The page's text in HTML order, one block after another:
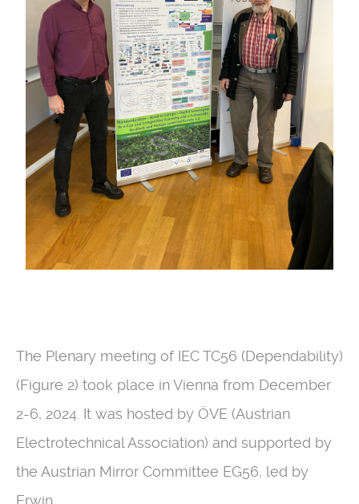
The Plenary meeting of IEC TC56 (Dependability)
(Figure 2) took place in Vienna from December
2-6, 2024. It was hosted by ÖVE (Austrian
Electrotechnical Association) and supported by
the Austrian Mirror Committee EG56, led by
Erwin